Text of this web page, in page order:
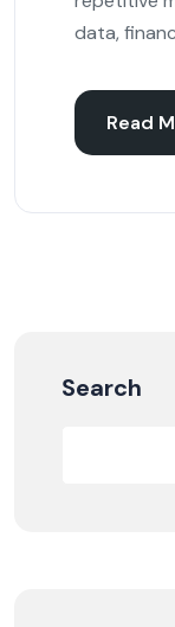
data,
Read
Search